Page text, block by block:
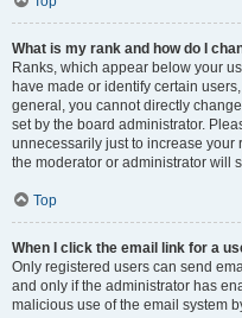
What is my rank and how do I
Ranks, which appear below your
have made or identify certain
general, you cannot directly
set by the board administrator.
unnecessarily just to increase your
the moderator or administrator will
Top
When I click the email link for a
Only registered users can send
and only if the administrator has
malicious use of the email system